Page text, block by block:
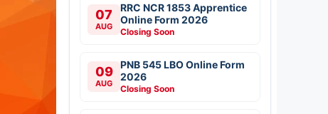
07
AUG
RRC NCR 1853 Apprentice
Online Form 2026
Closing Soon
09
AUG
PNB 545 LBO Online Form
2026
Closing Soon